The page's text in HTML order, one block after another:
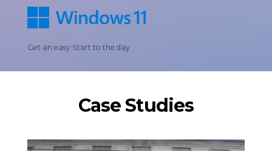
Get an easy Start to the day
Case Studies